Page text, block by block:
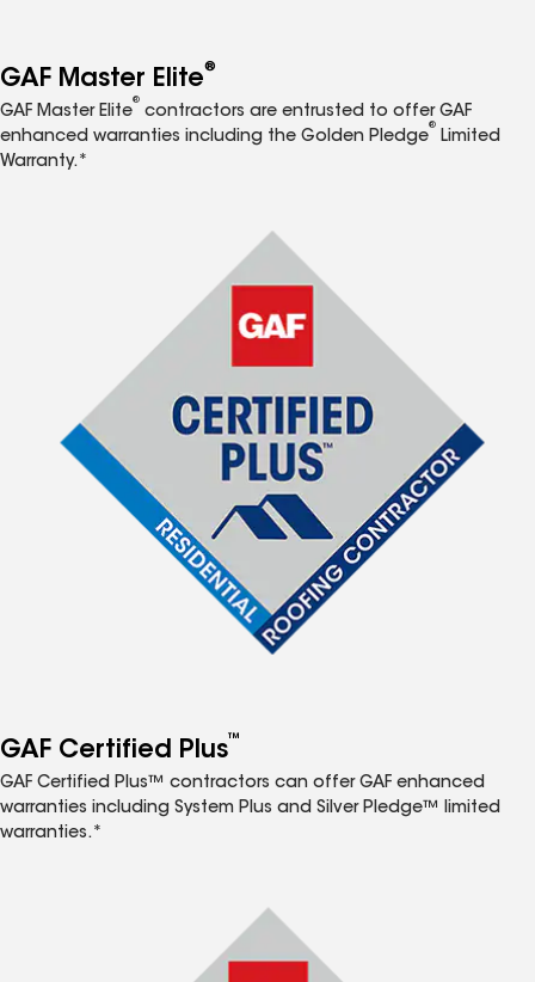
GAF Master Elite®
GAF Master Elite
®
contractors are entrusted to offer GAF
enhanced warranties including the Golden Pledge
®
Limited
Warranty.*
GAF Certified Plus™
GAF Certified Plus™ contractors can offer GAF enhanced
warranties including System Plus and Silver Pledge™ limited
warranties.*